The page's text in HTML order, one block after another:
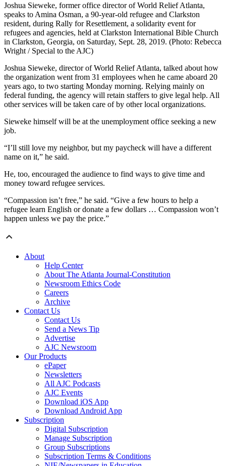
Joshua Sieweke, former office director of World Relief Atlanta,
speaks to Amina Osman, a 90-year-old refugee and Clarkston
resident, during Rally for Resettlement, a solidarity event for
refugees and agencies, held at Clarkston International Bible Church
in Clarkston, Georgia, on Saturday, Sept. 28, 2019. (Photo: Rebecca
Wright / Special to the AJC)
Joshua Sieweke, director of World Relief Atlanta, talked about how
the organization went from 31 employees when he came aboard 20
years ago, to two starting Monday morning. Relying mainly on
federal funding, the agency will retain staffers to give legal help. All
other services will be taken care of by other local organizations.
Sieweke himself will be at the unemployment office seeking a new
job.
“I’ll still love my neighbor, but my paycheck will have a different
name on it,” he said.
He, too, encouraged the audience to find ways to give time and
money toward refugee services.
“Compassion isn’t free,” he said. “Give a few hours to help a
refugee learn English or donate a few dollars … Compassion won’t
happen unless we pay the price.”
About
Help Center
About The Atlanta Journal-Constitution
Newsroom Ethics Code
Careers
Archive
Contact Us
Contact Us
Send a News Tip
Advertise
AJC Newsroom
Our Products
ePaper
Newsletters
All AJC Podcasts
AJC Events
Download iOS App
Download Android App
Subscription
Digital Subscription
Manage Subscription
Group Subscriptions
Subscription Terms & Conditions